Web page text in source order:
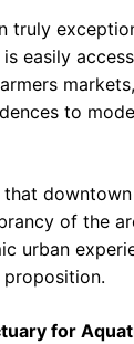
truly
easily
to
that
of the
urban
for